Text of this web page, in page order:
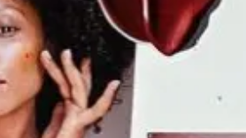
Bar.
But Feed Me subscribersalready
will be available on retail shelves for
surprising change to its “Possibilities
C-suites down, American
have executives moving to head
and Tesla Inc. removed language about